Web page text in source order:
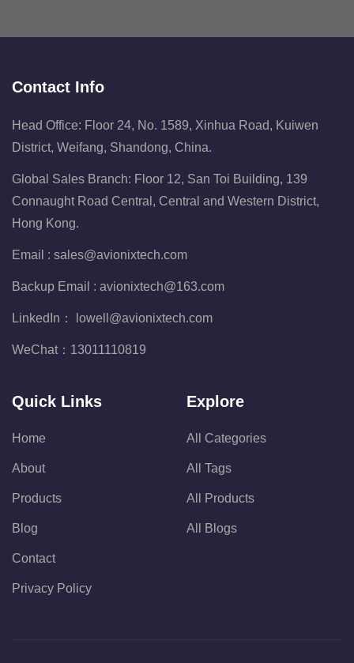
Contact Info
Head Office: Floor 24, No. 1589, Xinhua Road, Kuiwen
District, Weifang, Shandong, China.
Global Sales Branch: Floor 12, San Toi Building, 139
Connaught Road Central, Central and Western District,
Hong Kong.
Email : sales@avionixtech.com
Backup Email : avionixtech@163.com
LinkedIn： lowell@avionixtech.com
WeChat： 13011110819
Quick Links
Home
About
Products
Blog
Contact
Privacy Policy
Explore
All Categories
All Tags
All Products
All Blogs